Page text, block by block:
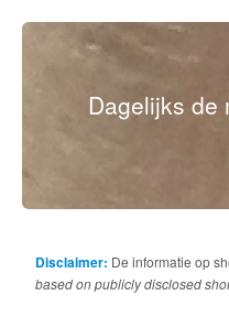
Dagelijks de
Disclaimer: De informatie op
based on publicly disclosed